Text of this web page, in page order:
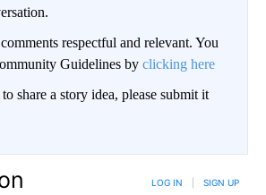
respectful and relevant. You
Guidelines by clicking here
share a story idea, please submit it
LOG IN SIGN UP